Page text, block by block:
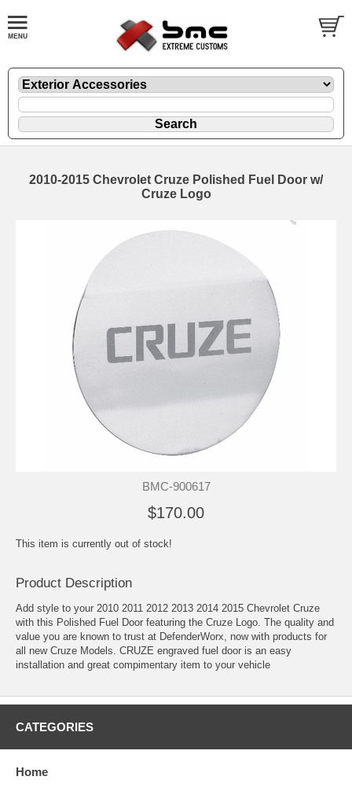
2010-2015 Chevrolet Cruze Polished Fuel Door w/
Cruze Logo
BMC-900617
$170.00
This item is currently out of stock!
Product Description
Add style to your 2010 2011 2012 2013 2014 2015 Chevrolet Cruze
with this Polished Fuel Door featuring the Cruze Logo. The quality and
value you are known to trust at DefenderWorx, now with products for
all new Cruze Models. CRUZE engraved fuel door is an easy
installation and great compimentary item to your vehicle
CATEGORIES
Home